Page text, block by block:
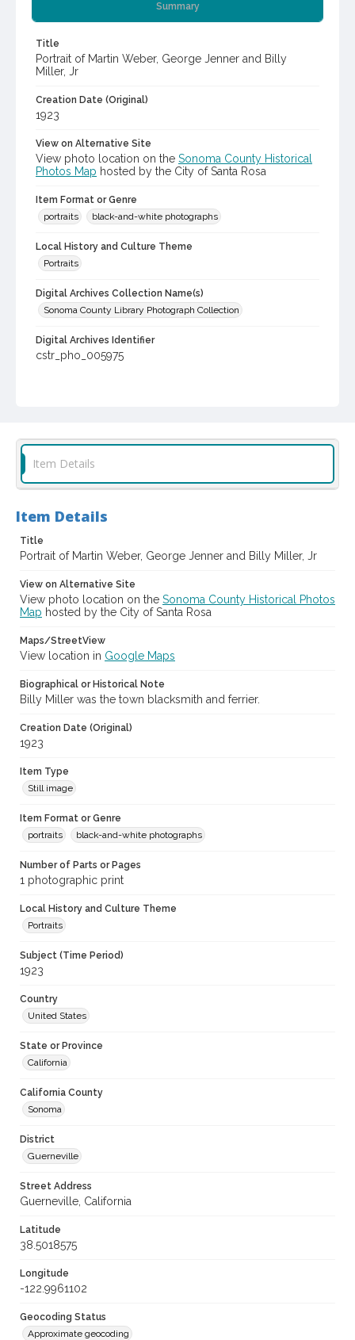
Summary
Title
Portrait of Martin Weber, George Jenner and Billy
Miller, Jr
Creation Date (Original)
1923
View on Alternative Site
View photo location on the Sonoma County Historical
Photos Map hosted by the City of Santa Rosa
Item Format or Genre
portraits
black-and-white photographs
Local History and Culture Theme
Portraits
Digital Archives Collection Name(s)
Sonoma County Library Photograph Collection
Digital Archives Identifier
cstr_pho_005975
Item Details
Item Details
Title
Portrait of Martin Weber, George Jenner and Billy Miller, Jr
View on Alternative Site
View photo location on the Sonoma County Historical Photos
Map hosted by the City of Santa Rosa
Maps/StreetView
View location in Google Maps
Biographical or Historical Note
Billy Miller was the town blacksmith and ferrier.
Creation Date (Original)
1923
Item Type
Still image
Item Format or Genre
portraits
black-and-white photographs
Number of Parts or Pages
1 photographic print
Local History and Culture Theme
Portraits
Subject (Time Period)
1923
Country
United States
State or Province
California
California County
Sonoma
District
Guerneville
Street Address
Guerneville, California
Latitude
38.5018575
Longitude
-122.9961102
Geocoding Status
Approximate geocoding